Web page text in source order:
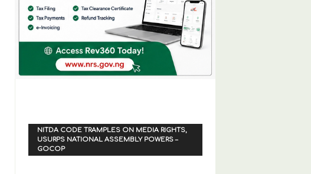
NITDA CODE TRAMPLES ON MEDIA RIGHTS,
USURPS NATIONAL ASSEMBLY POWERS –
GOCOP